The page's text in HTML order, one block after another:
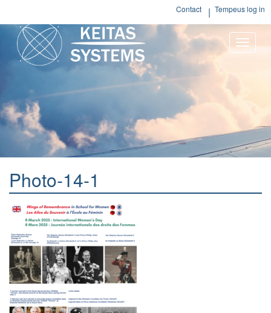
Contact Tempeus log in
Toggle
Photo-14-1